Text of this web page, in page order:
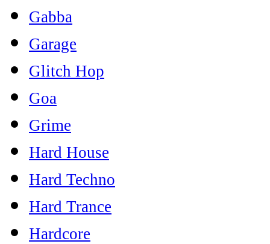
Gabba
Garage
Glitch Hop
Goa
Grime
Hard House
Hard Techno
Hard Trance
Hardcore